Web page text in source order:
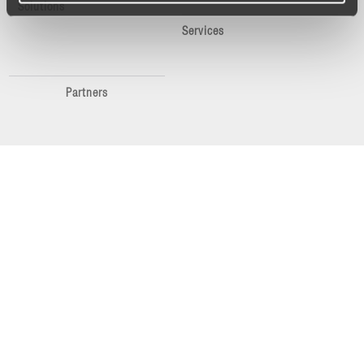
Solutions
Services
Partners